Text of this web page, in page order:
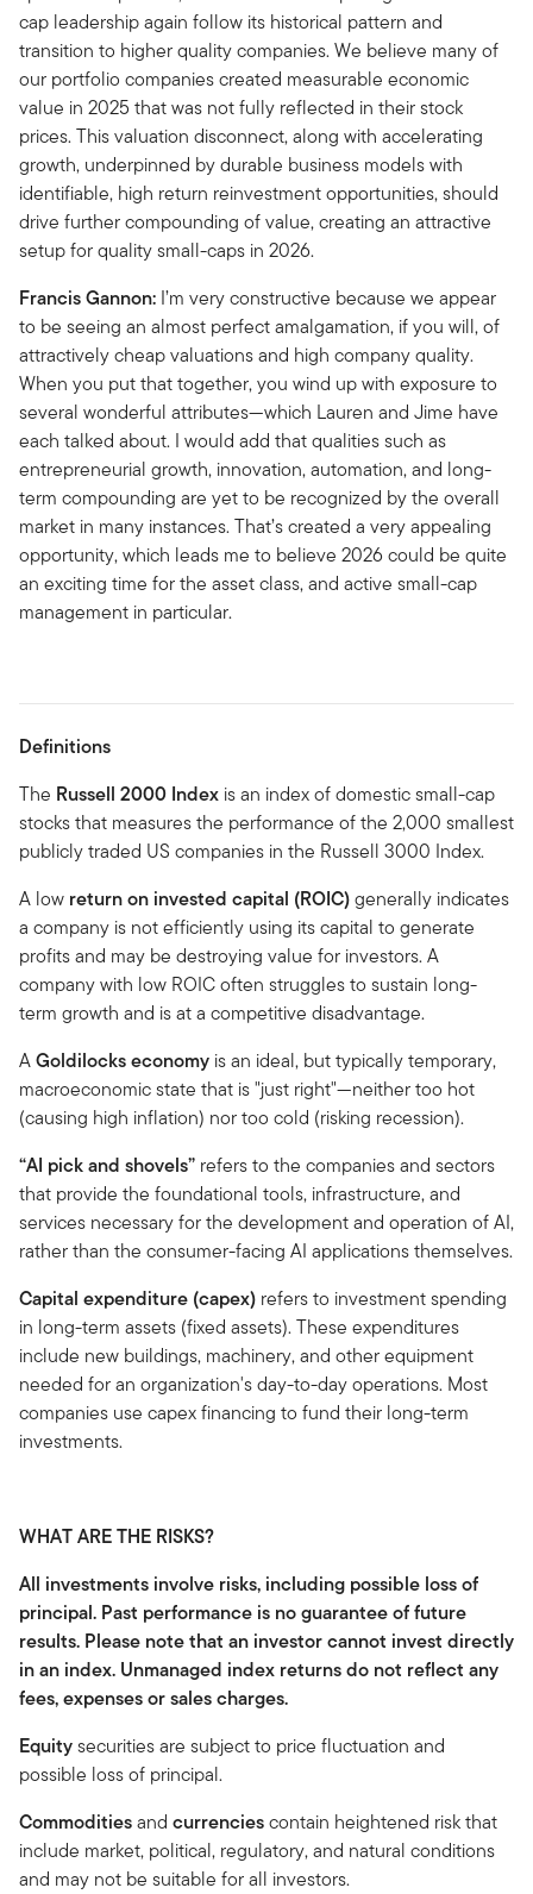
cap leadership again follow its historical pattern and
transition to higher quality companies. We believe many of
our portfolio companies created measurable economic
value in 2025 that was not fully reflected in their stock
prices. This valuation disconnect, along with accelerating
growth, underpinned by durable business models with
identifiable, high return reinvestment opportunities, should
drive further compounding of value, creating an attractive
setup for quality small-caps in 2026.
Francis Gannon: I’m very constructive because we appear
to be seeing an almost perfect amalgamation, if you will, of
attractively cheap valuations and high company quality.
When you put that together, you wind up with exposure to
several wonderful attributes—which Lauren and Jime have
each talked about. I would add that qualities such as
entrepreneurial growth, innovation, automation, and long-
term compounding are yet to be recognized by the overall
market in many instances. That’s created a very appealing
opportunity, which leads me to believe 2026 could be quite
an exciting time for the asset class, and active small-cap
management in particular.
Definitions
The Russell 2000 Index is an index of domestic small-cap
stocks that measures the performance of the 2,000 smallest
publicly traded US companies in the Russell 3000 Index.
A low return on invested capital (ROIC)generally indicates
a company is not efficiently using its capital to generate
profits and may be destroying value for investors. A
company with low ROIC often struggles to sustain long-
term growth and is at a competitive disadvantage.
AGoldilocks economy is an ideal, but typically temporary,
macroeconomic state that is "just right"—neither too hot
(causing high inflation) nor too cold (risking recession).
“AI pick and shovels” refers to the companies and sectors
that provide the foundational tools, infrastructure, and
services necessary for the development and operation of AI,
rather than the consumer-facing AI applications themselves.
Capital expenditure (capex) refers to investment spending
in long-term assets (fixed assets). These expenditures
include new buildings, machinery, and other equipment
needed for an organization's day-to-day operations. Most
companies use capex financing to fund their long-term
investments.
WHAT ARE THE RISKS?
All investments involve risks, including possible loss of
principal. Past performance is no guarantee of future
results. Please note that an investor cannot invest directly
in an index. Unmanaged index returns do not reflect any
fees, expenses or sales charges.
Equitysecurities are subject to price fluctuation and
possible loss of principal.
Commoditiesand currenciescontain heightened risk that
include market, political, regulatory, and natural conditions
and may not be suitable for all investors.